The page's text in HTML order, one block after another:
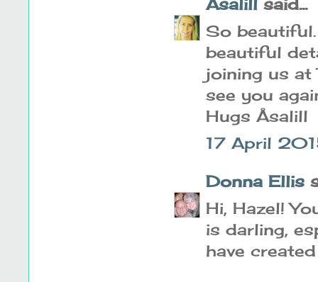
So
beautiful
joining us at
see you
Hugs Åsalill
17 April
Donna Ellis
Hi, Hazel!
is darling,
have